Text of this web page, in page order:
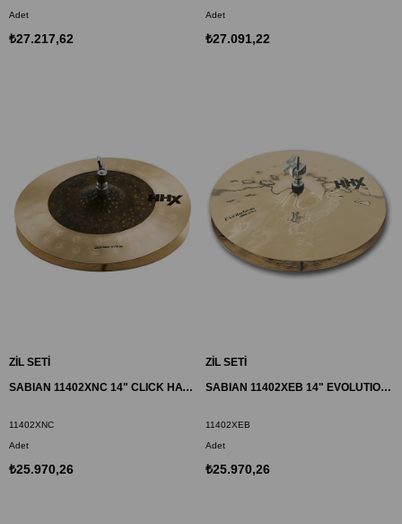
Adet
₺27.217,62
Adet
₺27.091,22
ZİL SETİ
SABIAN 11402XNC 14" CLICK HATS ZİL HHX
11402XNC
Adet
₺25.970,26
ZİL SETİ
SABIAN 11402XEB 14" EVOLUTION HATS ZİL HHX
11402XEB
Adet
₺25.970,26